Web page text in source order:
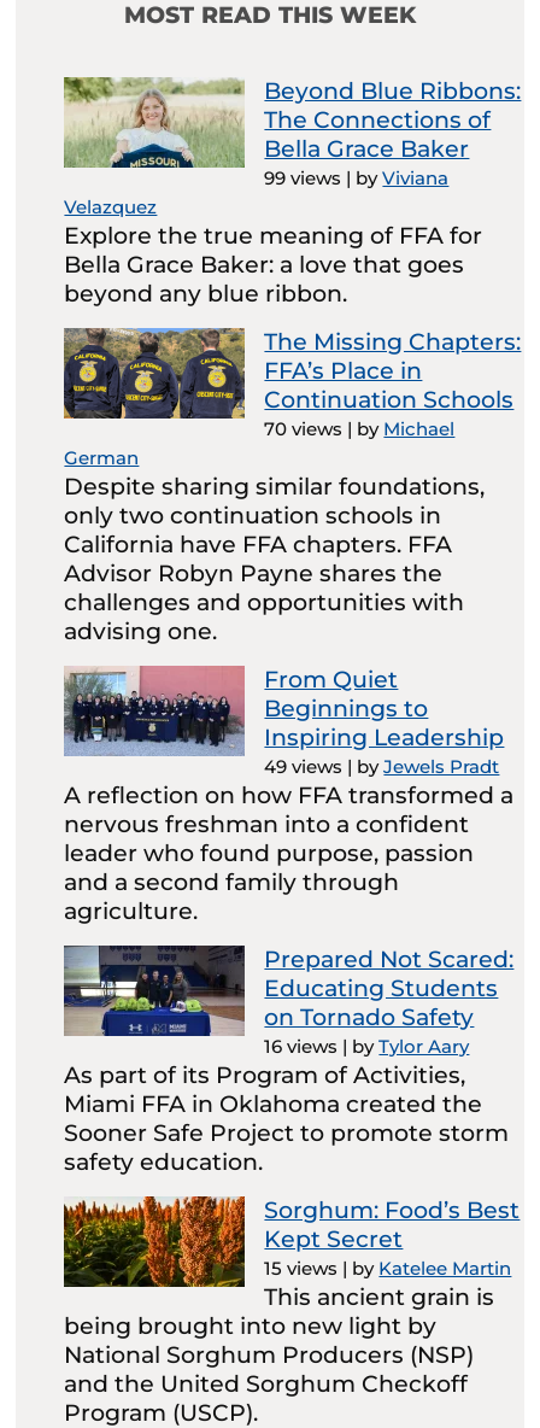
MOST READ THIS WEEK
Beyond Blue Ribbons:
The Connections of
Bella Grace Baker
99 views | byViviana
Velazquez
Explore the true meaning of FFA for
Bella Grace Baker: a love that goes
beyond any blue ribbon.
The Missing Chapters:
FFA’s Place in
Continuation Schools
70 views | by Michael
German
Despite sharing similar foundations,
only two continuation schools in
California have FFA chapters. FFA
Advisor Robyn Payne shares the
challenges and opportunities with
advising one.
From Quiet
Beginnings to
Inspiring Leadership
49 views | byJewels Pradt
A reflection on how FFA transformed a
nervous freshman into a confident
leader who found purpose, passion
and a second family through
agriculture.
Prepared Not Scared:
Educating Students
on Tornado Safety
16 views | byTylor Aary
As part of its Program of Activities,
Miami FFA in Oklahoma created the
Sooner Safe Project to promote storm
safety education.
Sorghum: Food’s Best
Kept Secret
15 views | by Katelee Martin
This ancient grain is
being brought into new light by
National Sorghum Producers (NSP)
and the United Sorghum Checkoff
Program (USCP).